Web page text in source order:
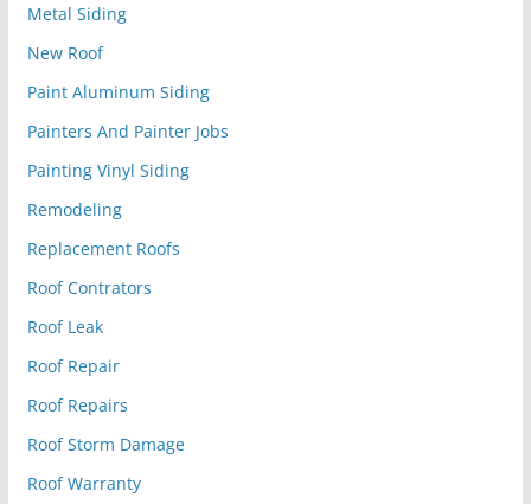
Metal Siding
New Roof
Paint Aluminum Siding
Painters And Painter Jobs
Painting Vinyl Siding
Remodeling
Replacement Roofs
Roof Contrators
Roof Leak
Roof Repair
Roof Repairs
Roof Storm Damage
Roof Warranty